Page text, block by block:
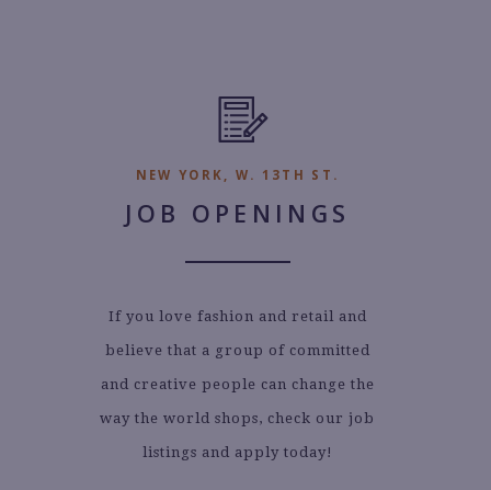
NEW YORK, W. 13TH ST.
JOB OPENINGS
If you love fashion and retail and
believe that a group of committed
and creative people can change the
way the world shops, check our job
listings and apply today!